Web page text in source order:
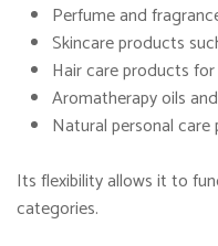
Perfume and
Skincare products
Hair care products
Aromatherapy oils
Natural personal
Its flexibility allows it to
categories.